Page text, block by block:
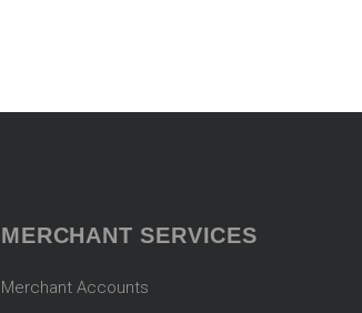
MERCHANT SERVICES
Merchant Accounts